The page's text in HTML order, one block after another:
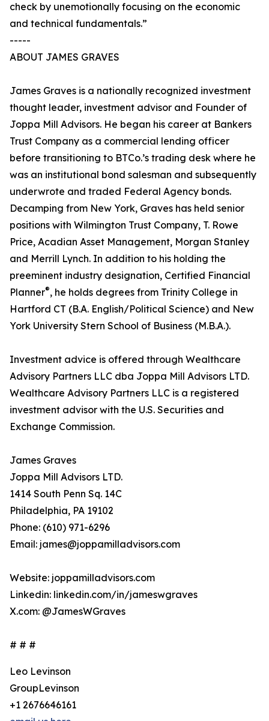
check by unemotionally focusing on the economic
and technical fundamentals.”
-----
ABOUT JAMES GRAVES
James Graves is a nationally recognized investment
thought leader, investment advisor and Founder of
Joppa Mill Advisors. He began his career at Bankers
Trust Company as a commercial lending officer
before transitioning to BTCo.’s trading desk where he
was an institutional bond salesman and subsequently
underwrote and traded Federal Agency bonds.
Decamping from New York, Graves has held senior
positions with Wilmington Trust Company, T. Rowe
Price, Acadian Asset Management, Morgan Stanley
and Merrill Lynch. In addition to his holding the
preeminent industry designation, Certified Financial
Planner®, he holds degrees from Trinity College in
Hartford CT (B.A. English/Political Science) and New
York University Stern School of Business (M.B.A.).
Investment advice is offered through Wealthcare
Advisory Partners LLC dba Joppa Mill Advisors LTD.
Wealthcare Advisory Partners LLC is a registered
investment advisor with the U.S. Securities and
Exchange Commission.
James Graves
Joppa Mill Advisors LTD.
1414 South Penn Sq. 14C
Philadelphia, PA 19102
Phone: (610) 971-6296
Email: james@joppamilladvisors.com
Website: joppamilladvisors.com
Linkedin: linkedin.com/in/jameswgraves
X.com: @JamesWGraves
# # #
Leo Levinson
GroupLevinson
+1 2676646161